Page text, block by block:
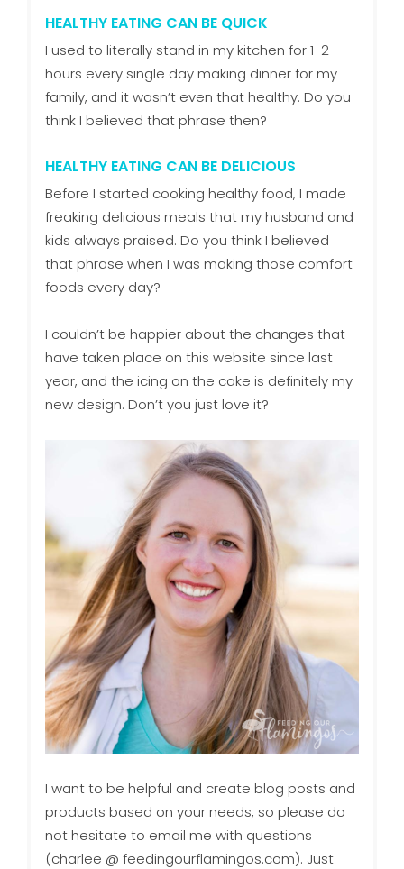
HEALTHY EATING CAN BE QUICK
I used to literally stand in my kitchen for 1-2
hours every single day making dinner for my
family, and it wasn’t even that healthy. Do you
think I believed that phrase then?
HEALTHY EATING CAN BE DELICIOUS
Before I started cooking healthy food, I made
freaking delicious meals that my husband and
kids always praised. Do you think I believed
that phrase when I was making those comfort
foods every day?
I couldn’t be happier about the changes that
have taken place on this website since last
year, and the icing on the cake is definitely my
new design. Don’t you just love it?
I want to be helpful and create blog posts and
products based on your needs, so please do
not hesitate to email me with questions
(charlee @ feedingourflamingos.com). Just